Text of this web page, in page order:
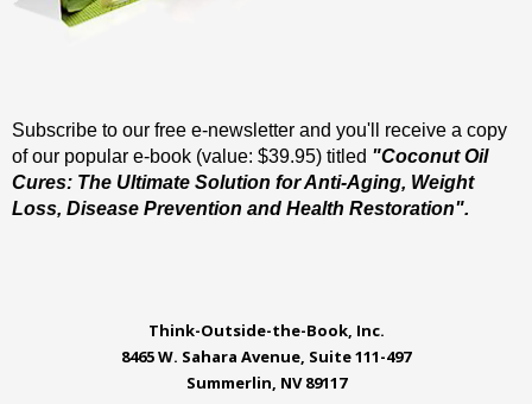
Subscribe to our free e-newsletter and you'll receive a copy
of our popular e-book (value: $39.95) titled "Coconut Oil
Cures: The Ultimate Solution for Anti-Aging, Weight
Loss, Disease Prevention and Health Restoration".
Think-Outside-the-Book, Inc.
8465 W. Sahara Avenue, Suite 111-497
Summerlin, NV 89117